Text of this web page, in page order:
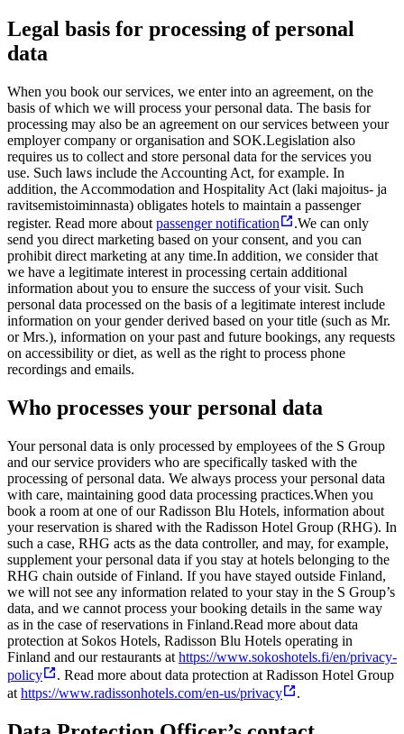
Legal basis for processing of personal
data
When you book our services, we enter into an agreement, on the
basis of which we will process your personal data. The basis for
processing may also be an agreement on our services between your
employer company or organisation and SOK.Legislation also
requires us to collect and store personal data for the services you
use. Such laws include the Accounting Act, for example. In
addition, the Accommodation and Hospitality Act (laki majoitus- ja
ravitsemistoiminnasta) obligates hotels to maintain a passenger
register. Read more about passenger notification .We can only
send you direct marketing based on your consent, and you can
prohibit direct marketing at any time.In addition, we consider that
we have a legitimate interest in processing certain additional
information about you to ensure the success of your visit. Such
personal data processed on the basis of a legitimate interest include
information on your gender derived based on your title (such as Mr.
or Mrs.), information on your past and future bookings, any requests
on accessibility or diet, as well as the right to process phone
recordings and emails.
Who processes your personal data
Your personal data is only processed by employees of the S Group
and our service providers who are specifically tasked with the
processing of personal data. We always process your personal data
with care, maintaining good data processing practices.When you
book a room at one of our Radisson Blu Hotels, information about
your reservation is shared with the Radisson Hotel Group (RHG). In
such a case, RHG acts as the data controller, and may, for example,
supplement your personal data if you stay at hotels belonging to the
RHG chain outside of Finland. If you have stayed outside Finland,
we will not see any information related to your stay in the S Group’s
data, and we cannot process your booking details in the same way
as in the case of reservations in Finland.Read more about data
protection at Sokos Hotels, Radisson Blu Hotels operating in
Finland and our restaurants at https://www.sokoshotels.fi/en/privacy-
policy
. Read more about data protection at Radisson Hotel Group
at https://www.radissonhotels.com/en-us/privacy .